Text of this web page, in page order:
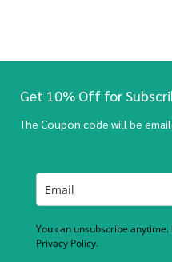
Get 10% Off for
The Coupon code will be
You can unsubscribe
Privacy Policy.